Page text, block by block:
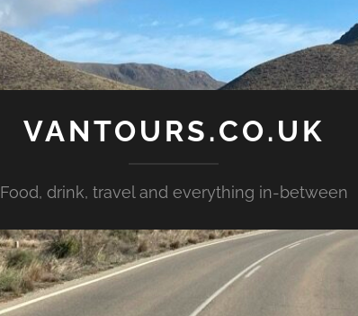
VANTOURS.CO.UK
Food, drink, travel and everything in-between